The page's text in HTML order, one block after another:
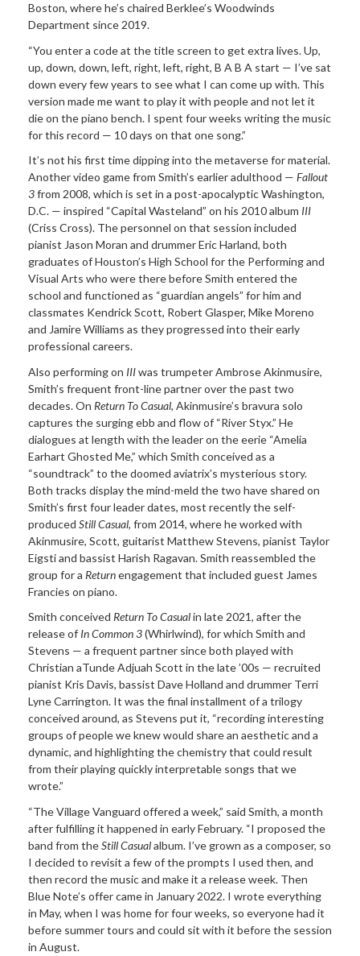
Boston, where he’s chaired Berklee’s Woodwinds
Department since 2019.
“You enter a code at the title screen to get extra lives. Up,
up, down, down, left, right, left, right, B A B A start — I’ve sat
down every few years to see what I can come up with. This
version made me want to play it with people and not let it
die on the piano bench. I spent four weeks writing the music
for this record — 10 days on that one song.”
It’s not his first time dipping into the metaverse for material.
Another video game from Smith’s earlier adulthood — Fallout
3from 2008, which is set in a post-apocalyptic Washington,
D.C. — inspired “Capital Wasteland” on his 2010 album III
(Criss Cross). The personnel on that session included
pianist Jason Moran and drummer Eric Harland, both
graduates of Houston’s High School for the Performing and
Visual Arts who were there before Smith entered the
school and functioned as “guardian angels” for him and
classmates Kendrick Scott, Robert Glasper, Mike Moreno
and Jamire Williams as they progressed into their early
professional careers.
Also performing on IIIwas trumpeter Ambrose Akinmusire,
Smith’s frequent front-line partner over the past two
decades. On Return To Casual, Akinmusire’s bravura solo
captures the surging ebb and flow of “River Styx.” He
dialogues at length with the leader on the eerie “Amelia
Earhart Ghosted Me,” which Smith conceived as a
“soundtrack” to the doomed aviatrix’s mysterious story.
Both tracks display the mind-meld the two have shared on
Smith’s first four leader dates, most recently the self-
produced Still Casual, from 2014, where he worked with
Akinmusire, Scott, guitarist Matthew Stevens, pianist Taylor
Eigsti and bassist Harish Ragavan. Smith reassembled the
group for a Returnengagement that included guest James
Francies on piano.
Smith conceived Return To Casualin late 2021, after the
release of In Common 3(Whirlwind), for which Smith and
Stevens — a frequent partner since both played with
Christian aTunde Adjuah Scott in the late ’00s — recruited
pianist Kris Davis, bassist Dave Holland and drummer Terri
Lyne Carrington. It was the final installment of a trilogy
conceived around, as Stevens put it, “recording interesting
groups of people we knew would share an aesthetic and a
dynamic, and highlighting the chemistry that could result
from their playing quickly interpretable songs that we
wrote.”
“The Village Vanguard offered a week,” said Smith, a month
after fulfilling it happened in early February. “I proposed the
band from theStill Casualalbum. I’ve grown as a composer, so
I decided to revisit a few of the prompts I used then, and
then record the music and make it a release week. Then
Blue Note’s offer came in January 2022. I wrote everything
in May, when I was home for four weeks, so everyone had it
before summer tours and could sit with it before the session
in August.